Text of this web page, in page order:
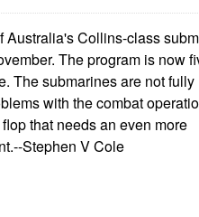
Collins-class
The program is now
The submarines are not fully
with the combat
flop that needs an even more
Stephen V Cole